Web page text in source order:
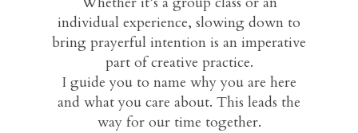
individual experience, slowing down to
bring prayerful intention is an imperative
part of creative practice.
I guide you to name why you are here
and what you care about. This leads the
way for our time together.